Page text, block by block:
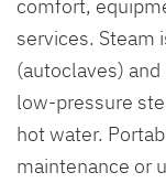
comfort,
services. Steam
(autoclaves)
low-pressure
hot water.
maintenance or